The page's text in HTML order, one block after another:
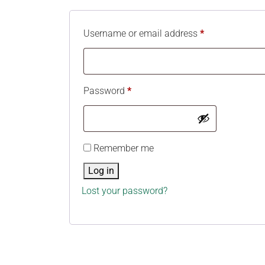
Username or email address *
Password *
Remember me
Log in
Lost your password?